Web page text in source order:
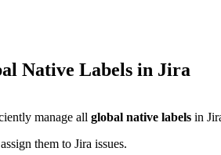
Native Labels in Jira
manage all global native labels in
them to Jira issues.